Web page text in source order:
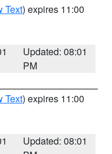
Text) expires 11:00
Updated: 08:01
PM
Text) expires 11:00
Updated: 08:01